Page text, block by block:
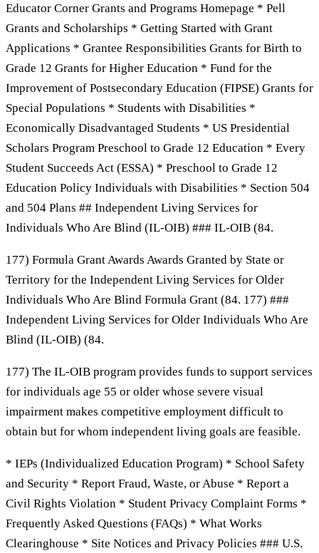
Educator Corner Grants and Programs Homepage * Pell
Grants and Scholarships * Getting Started with Grant
Applications * Grantee Responsibilities Grants for Birth to
Grade 12 Grants for Higher Education * Fund for the
Improvement of Postsecondary Education (FIPSE) Grants for
Special Populations * Students with Disabilities *
Economically Disadvantaged Students * US Presidential
Scholars Program Preschool to Grade 12 Education * Every
Student Succeeds Act (ESSA) * Preschool to Grade 12
Education Policy Individuals with Disabilities * Section 504
and 504 Plans ## Independent Living Services for
Individuals Who Are Blind (IL-OIB) ### IL-OIB (84.
177) Formula Grant Awards Awards Granted by State or
Territory for the Independent Living Services for Older
Individuals Who Are Blind Formula Grant (84. 177) ###
Independent Living Services for Older Individuals Who Are
Blind (IL-OIB) (84.
177) The IL-OIB program provides funds to support services
for individuals age 55 or older whose severe visual
impairment makes competitive employment difficult to
obtain but for whom independent living goals are feasible.
* IEPs (Individualized Education Program) * School Safety
and Security * Report Fraud, Waste, or Abuse * Report a
Civil Rights Violation * Student Privacy Complaint Forms *
Frequently Asked Questions (FAQs) * What Works
Clearinghouse * Site Notices and Privacy Policies ### U.S.